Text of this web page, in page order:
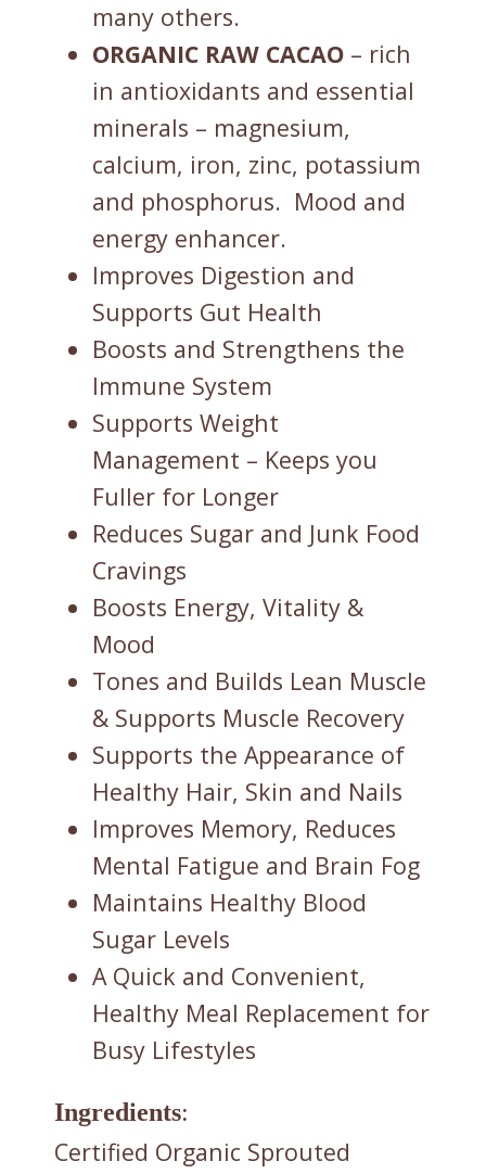
many others.
ORGANIC RAW CACAO – rich
in antioxidants and essential
minerals – magnesium,
calcium, iron, zinc, potassium
and phosphorus. Mood and
energy enhancer.
Improves Digestion and
Supports Gut Health
Boosts and Strengthens the
Immune System
Supports Weight
Management – Keeps you
Fuller for Longer
Reduces Sugar and Junk Food
Cravings
Boosts Energy, Vitality &
Mood
Tones and Builds Lean Muscle
& Supports Muscle Recovery
Supports the Appearance of
Healthy Hair, Skin and Nails
Improves Memory, Reduces
Mental Fatigue and Brain Fog
Maintains Healthy Blood
Sugar Levels
A Quick and Convenient,
Healthy Meal Replacement for
Busy Lifestyles
Ingredients:
Certified Organic Sprouted